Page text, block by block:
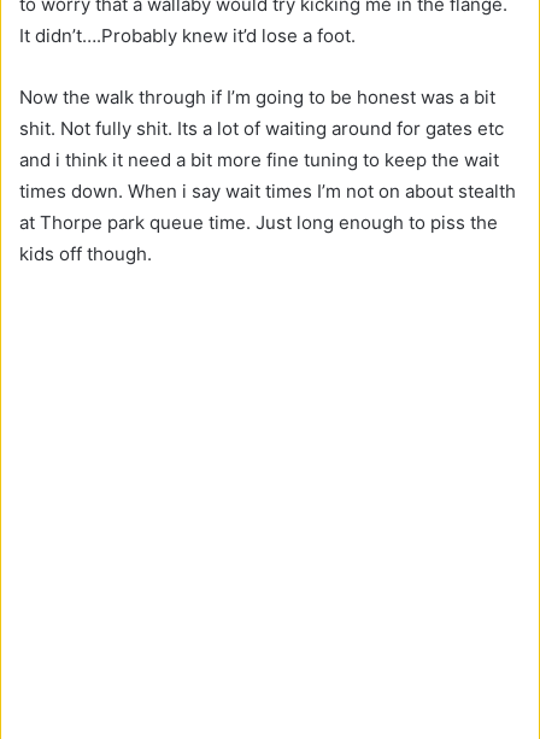
It didn’t….Probably knew it’d lose a foot.
Now the walk through if I’m going to be honest was a bit
shit. Not fully shit. Its a lot of waiting around for gates etc
and i think it need a bit more fine tuning to keep the wait
times down. When i say wait times I’m not on about stealth
at Thorpe park queue time. Just long enough to piss the
kids off though.